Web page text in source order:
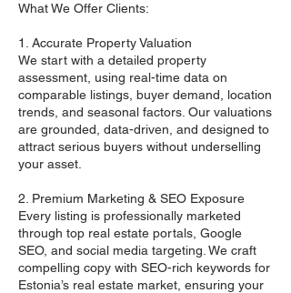
What We Offer Clients:
1. Accurate Property Valuation
We start with a detailed property
assessment, using real-time data on
comparable listings, buyer demand, location
trends, and seasonal factors. Our valuations
are grounded, data-driven, and designed to
attract serious buyers without underselling
your asset.
2. Premium Marketing & SEO Exposure
Every listing is professionally marketed
through top real estate portals, Google
SEO, and social media targeting. We craft
compelling copy with SEO-rich keywords for
Estonia’s real estate market, ensuring your